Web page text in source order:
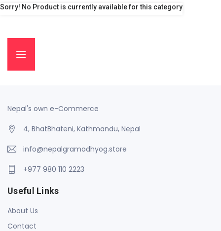
Sorry! No Product is currently available for this category
Nepal's own e-Commerce
4, BhatBhateni, Kathmandu, Nepal
info@nepalgramodhyog.store
+977 980 110 2223
Useful Links
About Us
Contact